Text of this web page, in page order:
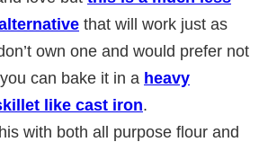
that will work just as
own one and would prefer not
can bake it in a heavy
like cast iron.
with both all purpose flour and